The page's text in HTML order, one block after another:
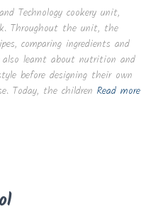
Technology cookery unit,
Throughout the unit, the
comparing ingredients and
also learnt about nutrition and
before designing their own
Today, the children Read more